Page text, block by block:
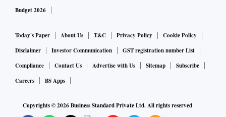
Budget 2026
Today's Paper About Us T&C Privacy Policy
Cookie Policy
Disclaimer
Investor Communication
GST registration number List
Compliance
Contact Us Advertise with Us Sitemap
Subscribe
Careers
BS Apps
Copyrights ©2026Business Standard Private Ltd. All rights reserved